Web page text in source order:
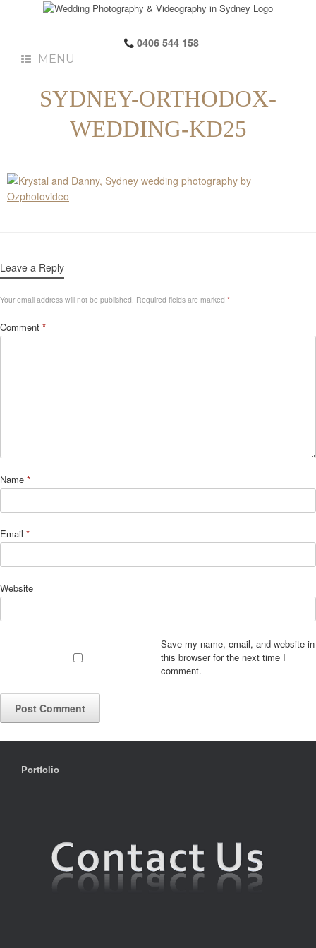
0406 544 158
MENU
SYDNEY-ORTHODOX-
WEDDING-KD25
Leave a Reply
Your email address will not be published. Required fields are marked *
Comment *
Name *
Email *
Website
Save my name, email, and website in
this browser for the next time I
comment.
Portfolio